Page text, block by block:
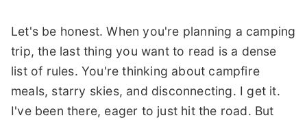
Let's be honest. When you're planning a camping
trip, the last thing you want to read is a dense
list of rules. You're thinking about campfire
meals, starry skies, and disconnecting. I get it.
I've been there, eager to just hit the road. But